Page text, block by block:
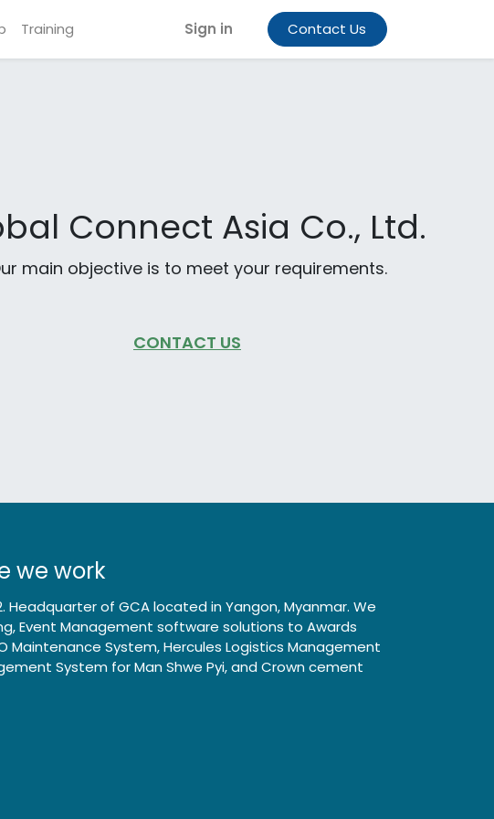
Training Sign in Contact Us
Connect Asia Co., Ltd.
main objective is to meet your requirements.
CONTACT US
we work
Headquarter of GCA located in Yangon, Myanmar. We
Event Management software solutions to Awards
System, Hercules Logistics Management
System for Man Shwe Pyi, and Crown cement